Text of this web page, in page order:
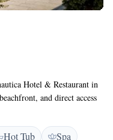
Hotel & Restaurant in
and direct access
sauna, sun terrace, and
private
Hot Tub
Spa